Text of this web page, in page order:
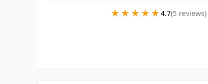
★★★★★
★★★★★ 4.7(5 reviews)